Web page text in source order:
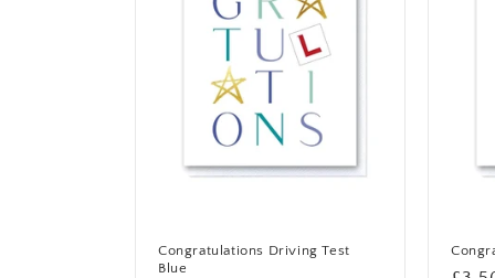
Congratulations Driving Test
Blue